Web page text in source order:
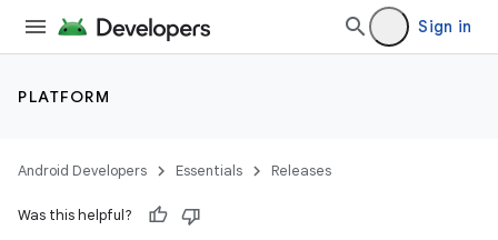
Sign in
PLATFORM
Android Developers Essentials Releases
Was this helpful?